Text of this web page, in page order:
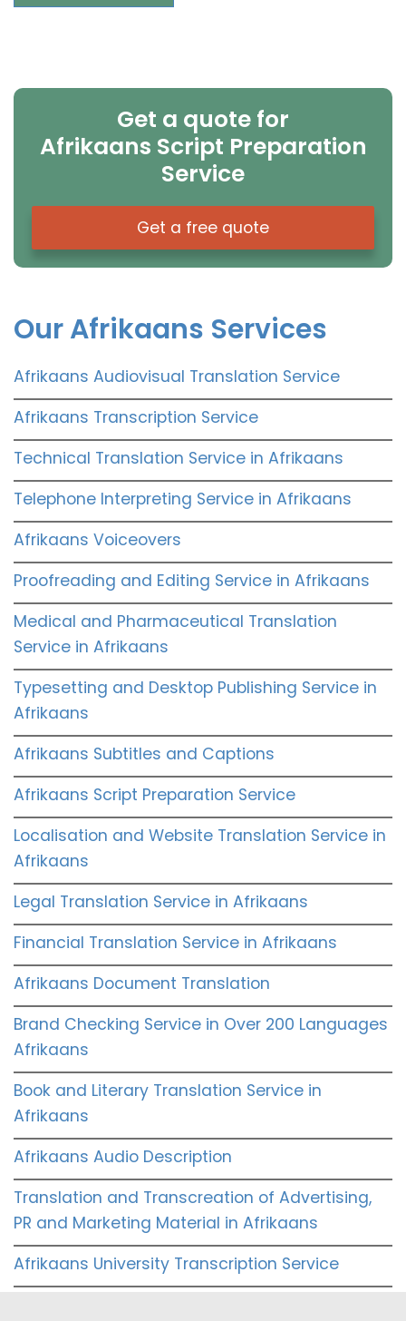
Get a quote for
Afrikaans Script Preparation
Service
Get a free quote
Our Afrikaans Services
Afrikaans Audiovisual Translation Service
Afrikaans Transcription Service
Technical Translation Service in Afrikaans
Telephone Interpreting Service in Afrikaans
Afrikaans Voiceovers
Proofreading and Editing Service in Afrikaans
Medical and Pharmaceutical Translation
Service in Afrikaans
Typesetting and Desktop Publishing Service in
Afrikaans
Afrikaans Subtitles and Captions
Afrikaans Script Preparation Service
Localisation and Website Translation Service in
Afrikaans
Legal Translation Service in Afrikaans
Financial Translation Service in Afrikaans
Afrikaans Document Translation
Brand Checking Service in Over 200 Languages
Afrikaans
Book and Literary Translation Service in
Afrikaans
Afrikaans Audio Description
Translation and Transcreation of Advertising,
PR and Marketing Material in Afrikaans
Afrikaans University Transcription Service